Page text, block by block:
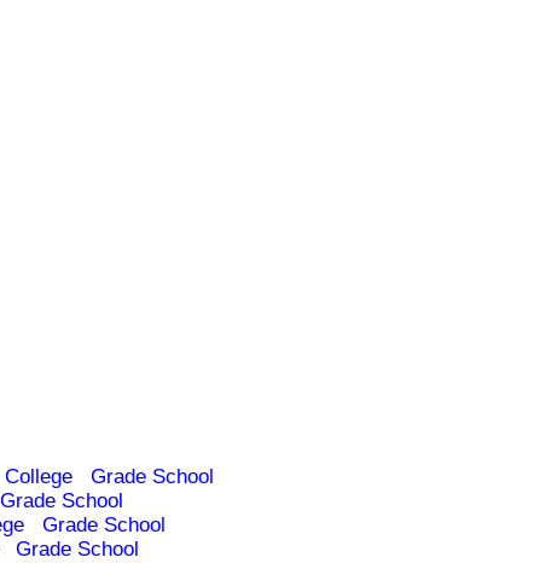
College
Grade School
Grade School
Grade School
Grade School